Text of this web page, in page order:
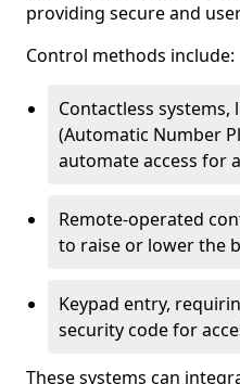
providing secure and
Control methods include:
Contactless systems,
(Automatic Number
automate access for
Remote-operated
to raise or lower the
Keypad entry,
security code for
These systems can